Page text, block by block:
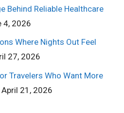
Behind Reliable Healthcare
4, 2026
Where Nights Out Feel
27, 2026
Travelers Who Want More
April 21, 2026